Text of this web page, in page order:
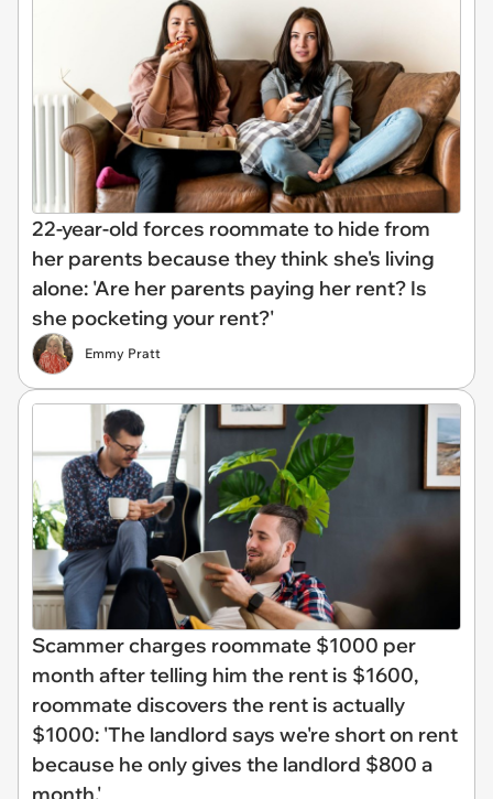
22-year-old forces roommate to hide from
her parents because they think she's living
alone: 'Are her parents paying her rent? Is
she pocketing your rent?'
Emmy Pratt
Scammer charges roommate $1000 per
month after telling him the rent is $1600,
roommate discovers the rent is actually
$1000: 'The landlord says we're short on rent
because he only gives the landlord $800 a